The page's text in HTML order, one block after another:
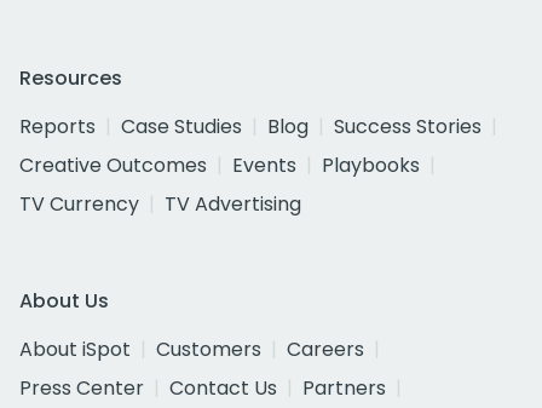
Resources
Reports
Case Studies Blog
Success Stories
Creative Outcomes
Events
Playbooks
TV Currency
TV Advertising
About Us
About iSpot
Customers
Careers
Press Center
Contact Us
Partners